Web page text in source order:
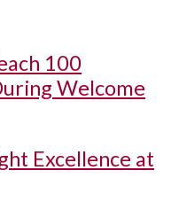
100
Welcome
Excellence at